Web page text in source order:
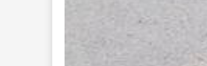
phalsbourg munster ...